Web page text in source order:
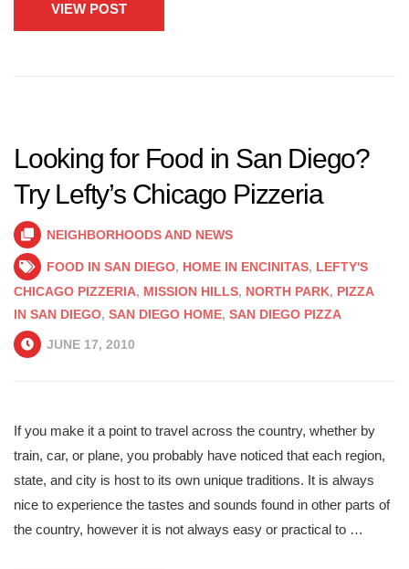
VIEW POST
Looking for Food in San Diego?
Try Lefty’s Chicago Pizzeria
NEIGHBORHOODS AND NEWS
FOOD IN SAN DIEGO, HOME IN ENCINITAS, LEFTY'S
CHICAGO PIZZERIA, MISSION HILLS, NORTH PARK, PIZZA
IN SAN DIEGO, SAN DIEGO HOME, SAN DIEGO PIZZA
JUNE 17, 2010
If you make it a point to travel across the country, whether by
train, car, or plane, you probably have noticed that each region,
state, and city is host to its own unique traditions. It is always
nice to experience the tastes and sounds found in other parts of
the country, however it is not always easy or practical to …